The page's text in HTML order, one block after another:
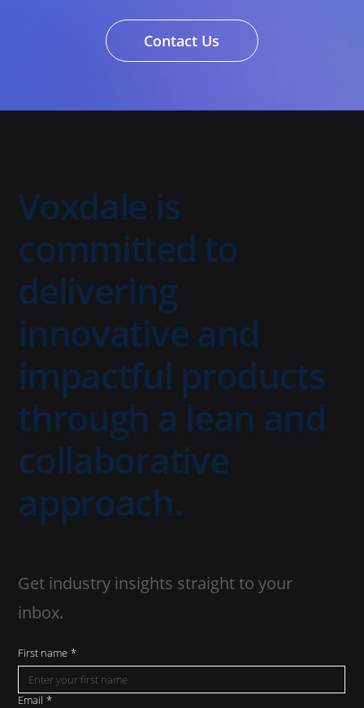
Contact Us
Voxdale is
committed to
delivering
innovative and
impactful products
through a lean and
collaborative
approach.
Get industry insights straight to your
inbox.
First name *
Email *